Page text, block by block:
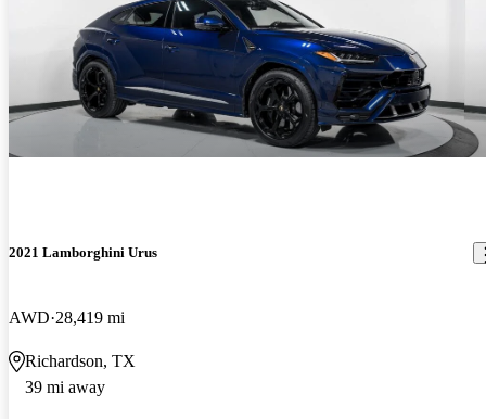
2021 Lamborghini Urus
AWD 28,419 mi
Richardson, TX
39 mi away